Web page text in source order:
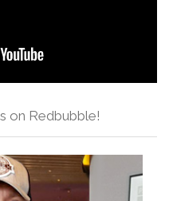
on Redbubble!